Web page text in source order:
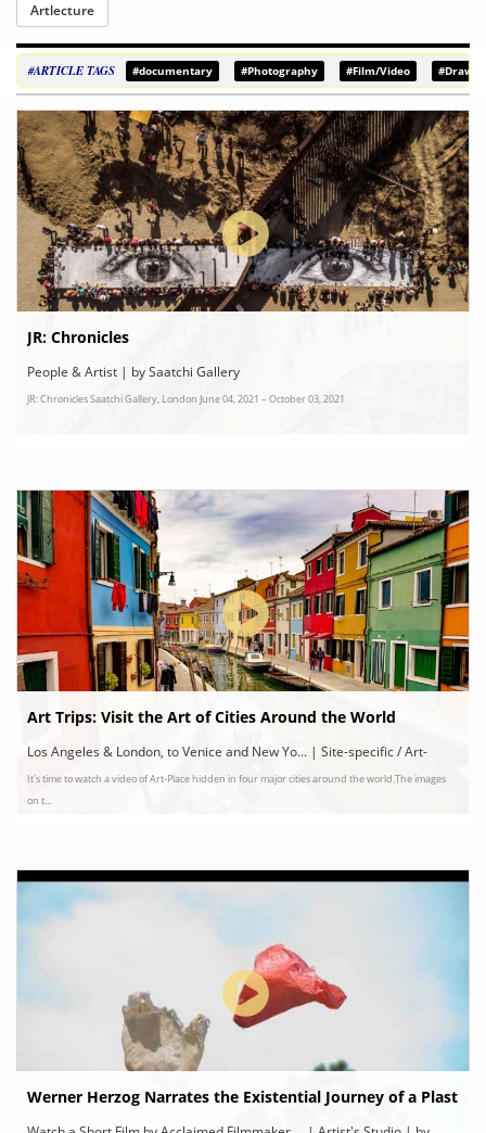
Artlecture
#ARTICLE TAGS #documentary #Photography #Film/Video
JR: Chronicles
People & Artist | by Saatchi Gallery
JR: Chronicles Saatchi Gallery, London June 04, 2021 – October 03, 2021
Art Trips: Visit the Art of Cities Around the World
Los Angeles & London, to Venice and New Yo... | Site-specific / Art-
Space | by The Art Assignment | PBS Digital Studios
It's time to watch a video of Art-Place hidden in four major cities around the world.The images
on t...
Werner Herzog Narrates the Existential Journey of a Plast